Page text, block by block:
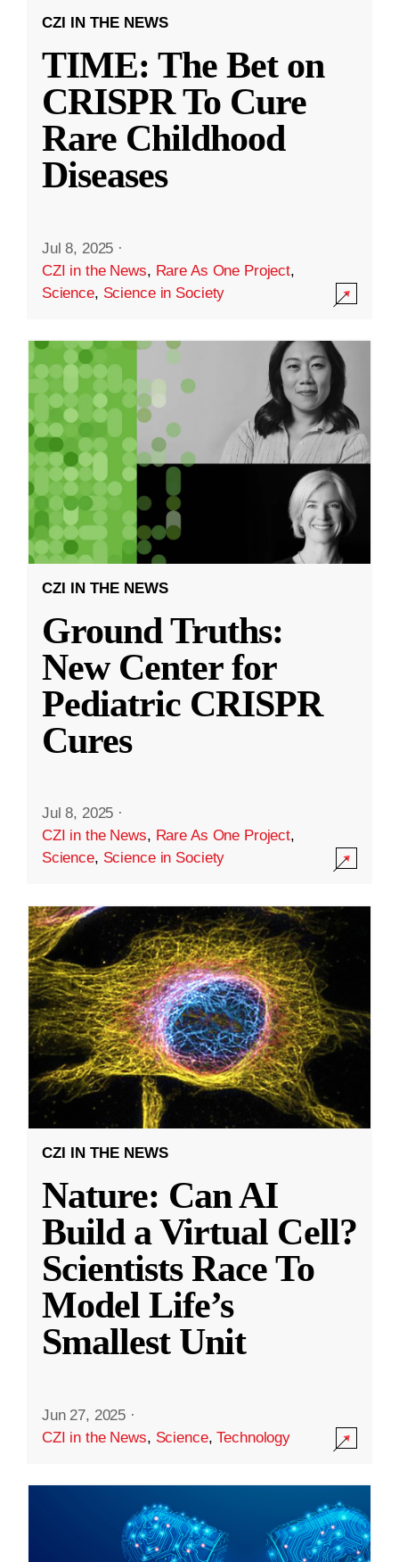
CZI IN THE NEWS
TIME: The Bet on
CRISPR To Cure
Rare Childhood
Diseases
Jul 8, 2025 ·
CZI in the News, Rare As One Project,
Science, Science in Society
CZI IN THE NEWS
Ground Truths:
New Center for
Pediatric CRISPR
Cures
Jul 8, 2025 ·
CZI in the News, Rare As One Project,
Science, Science in Society
CZI IN THE NEWS
Nature: Can AI
Build a Virtual Cell?
Scientists Race To
Model Life’s
Smallest Unit
Jun 27, 2025 ·
CZI in the News, Science,Technology